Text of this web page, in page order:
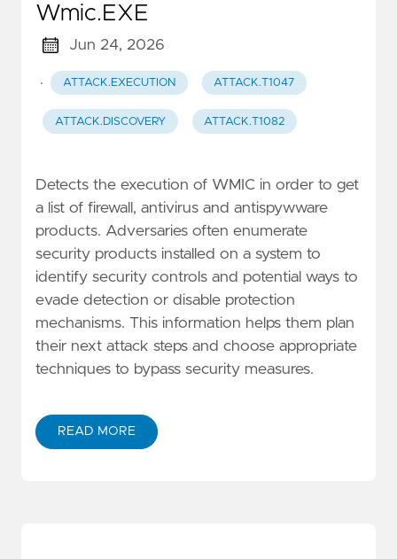
Wmic.EXE
Jun 24, 2026
· ATTACK.EXECUTION ATTACK.T1047
ATTACK.DISCOVERY ATTACK.T1082
Detects the execution of WMIC in order to get
a list of firewall, antivirus and antispywware
products. Adversaries often enumerate
security products installed on a system to
identify security controls and potential ways to
evade detection or disable protection
mechanisms. This information helps them plan
their next attack steps and choose appropriate
techniques to bypass security measures.
READ MORE